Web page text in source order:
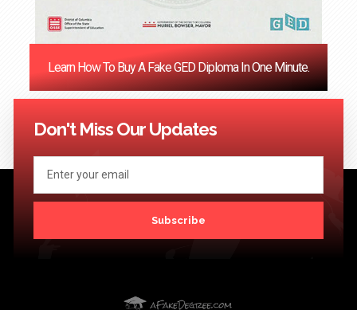
Learn How To Buy A Fake GED Diploma In One Minute.
<< Previous 1 121 122
Don't Miss Our Updates
Subscribe